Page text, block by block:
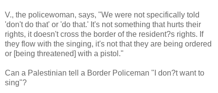
V., the policewoman, says, "We were not specifically told
'don't do that' or 'do that.' It's not something that hurts their
rights, it doesn't cross the border of the resident?s rights. If
they flow with the singing, it's not that they are being ordered
or [being threatened] with a pistol."
Can a Palestinian tell a Border Policeman "I don?t want to
sing"?